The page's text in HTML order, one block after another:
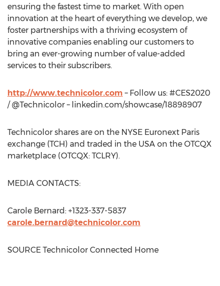
ensuring the fastest time to market. With open
innovation at the heart of everything we develop, we
foster partnerships with a thriving ecosystem of
innovative companies enabling our customers to
bring an ever-growing number of value-added
services to their subscribers.
http://www.technicolor.com – Follow us: #CES2020
/ @Technicolor – linkedin.com/showcase/18898907
Technicolor shares are on the NYSE Euronext Paris
exchange (TCH) and traded in the USA on the OTCQX
marketplace (OTCQX: TCLRY).
MEDIA CONTACTS:
Carole Bernard : +1323-337-5837
carole.bernard@technicolor.com
SOURCE Technicolor Connected Home